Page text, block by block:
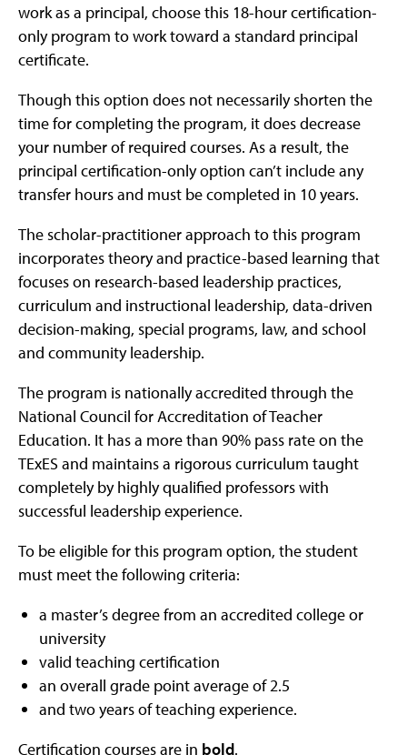
work as a principal, choose this 18-hour certification-
only program to work toward a standard principal
certificate.
Though this option does not necessarily shorten the
time for completing the program, it does decrease
your number of required courses. As a result, the
principal certification-only option can’t include any
transfer hours and must be completed in 10 years.
The scholar-practitioner approach to this program
incorporates theory and practice-based learning that
focuses on research-based leadership practices,
curriculum and instructional leadership, data-driven
decision-making, special programs, law, and school
and community leadership.
The program is nationally accredited through the
National Council for Accreditation of Teacher
Education. It has a more than 90% pass rate on the
TExES and maintains a rigorous curriculum taught
completely by highly qualified professors with
successful leadership experience.
To be eligible for this program option, the student
must meet the following criteria:
a master’s degree from an accredited college or
university
valid teaching certification
an overall grade point average of 2.5
and two years of teaching experience.
Certification courses are in bold.